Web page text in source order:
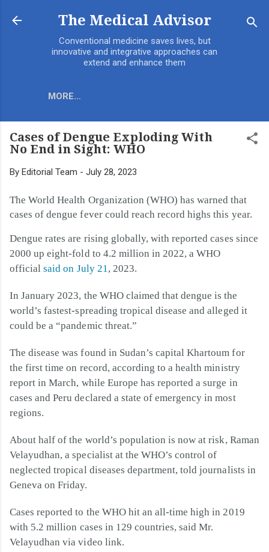
Skip to main content
The Medical Advisor
Conventional medicine saves lives, but
innovative and integrative approaches can
extend and enhance them
MORE…
Cases of Dengue Exploding With
No End in Sight: WHO
By Editorial Team - July 28, 2023
The World Health Organization (WHO) has warned that
cases of dengue fever could reach record highs this year.
Dengue rates are rising globally, with reported cases since
2000 up eight-fold to 4.2 million in 2022, a WHO
officialsaid on July 21 , 2023.
In January 2023, the WHO claimed that dengue is the
world’s fastest-spreading tropical disease and alleged it
could be a “pandemic threat.”
The disease was found in Sudan’s capital Khartoum for
the first time on record, according to a health ministry
report in March, while Europe has reported a surge in
cases and Peru declared a state of emergency in most
regions.
About half of the world’s population is now at risk, Raman
Velayudhan, a specialist at the WHO’s control of
neglected tropical diseases department, told journalists in
Geneva on Friday.
Cases reported to the WHO hit an all-time high in 2019
with 5.2 million cases in 129 countries, said Mr.
Velayudhan via video link.